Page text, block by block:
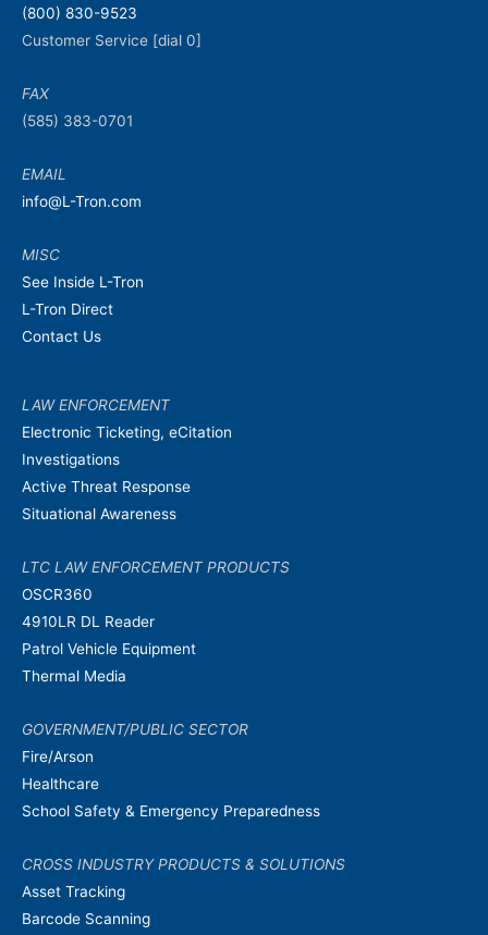
(800) 830-9523
Customer Service [dial 0]
FAX
(585) 383-0701
EMAIL
info@L-Tron.com
MISC
See Inside L-Tron
L-Tron Direct
Contact Us
LAW ENFORCEMENT
Electronic Ticketing, eCitation
Investigations
Active Threat Response
Situational Awareness
LTC LAW ENFORCEMENT PRODUCTS
OSCR360
4910LR DL Reader
Patrol Vehicle Equipment
Thermal Media
GOVERNMENT/PUBLIC SECTOR
Fire/Arson
Healthcare
School Safety & Emergency Preparedness
CROSS INDUSTRY PRODUCTS & SOLUTIONS
Asset Tracking
Barcode Scanning